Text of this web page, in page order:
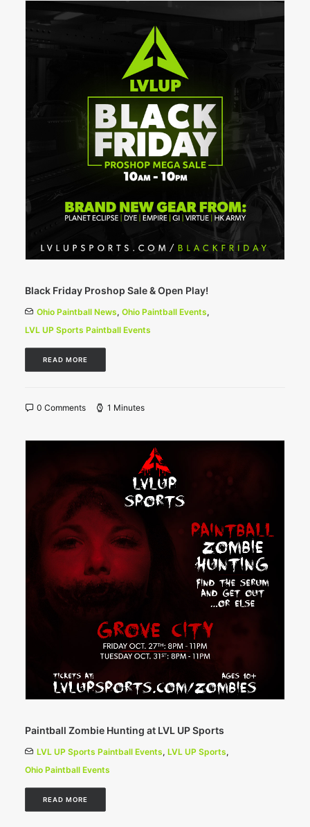
Black Friday Proshop Sale & Open Play!
Ohio Paintball News, Ohio Paintball Events,
LVL UP Sports Paintball Events
READ MORE
0 Comments 1 Minutes
Paintball Zombie Hunting at LVL UP Sports
LVL UP Sports Paintball Events, LVL UP Sports,
Ohio Paintball Events
READ MORE